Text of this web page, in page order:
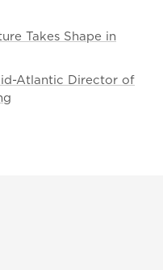
Takes Shape in
Atlantic Director of